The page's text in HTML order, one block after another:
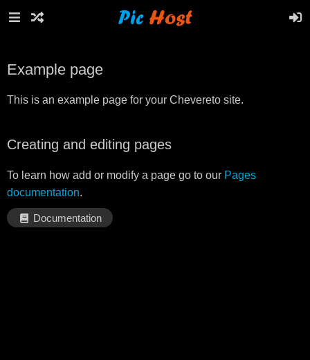
Example page
This is an example page for your Chevereto site.
Creating and editing pages
To learn how add or modify a page go to our Pages
documentation.
Documentation